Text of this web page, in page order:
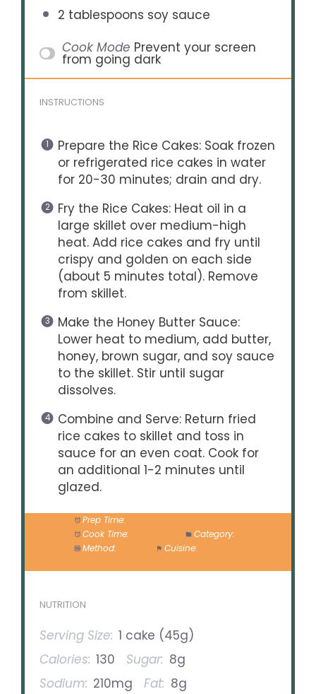
2 tablespoons soy sauce
Cook Mode Prevent your screen
from going dark
INSTRUCTIONS
Prepare the Rice Cakes: Soak frozen
or refrigerated rice cakes in water
for 20-30 minutes; drain and dry.
Fry the Rice Cakes: Heat oil in a
large skillet over medium-high
heat. Add rice cakes and fry until
crispy and golden on each side
(about 5 minutes total). Remove
from skillet.
Make the Honey Butter Sauce:
Lower heat to medium, add butter,
honey, brown sugar, and soy sauce
to the skillet. Stir until sugar
dissolves.
Combine and Serve: Return fried
rice cakes to skillet and toss in
sauce for an even coat. Cook for
an additional 1-2 minutes until
glazed.
Prep Time:
Cook Time:
Category:
Method:
Cuisine:
NUTRITION
Serving Size: 1 cake (45g)
Calories: 130 Sugar: 8g
Sodium: 210mg Fat: 8g